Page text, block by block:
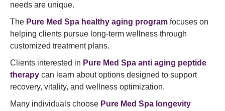
needs are unique.
The Pure Med Spa healthy aging program focuses on
helping clients pursue long-term wellness through
customized treatment plans.
Clients interested in Pure Med Spa anti aging peptide
therapy can learn about options designed to support
recovery, vitality, and wellness optimization.
Many individuals choose Pure Med Spa longevity